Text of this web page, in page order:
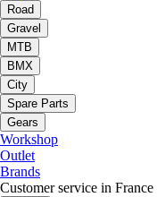
Road
Gravel
MTB
BMX
City
Spare Parts
Gears
Workshop
Outlet
Brands
Customer service in France